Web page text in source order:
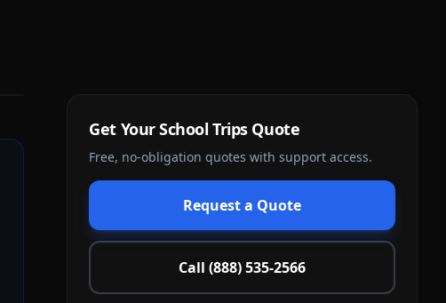
Get YourSchool TripsQuote
Free, no-obligation quotes with support access.
Request a Quote
Call (888) 535-2566